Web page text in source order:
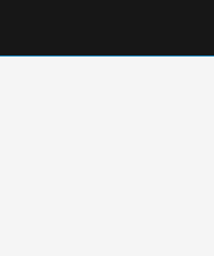
ENGINEERING
chairs feature high-end
precision and flexibility,